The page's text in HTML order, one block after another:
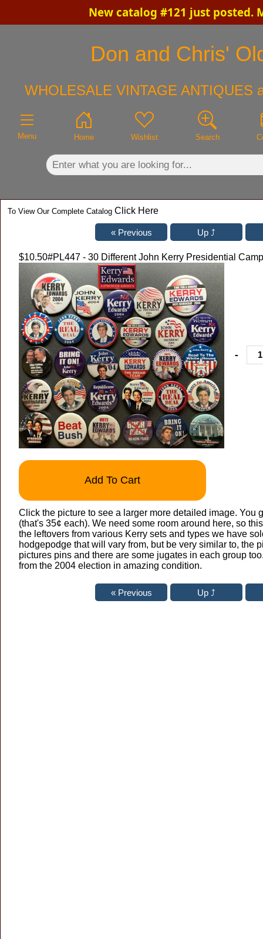
New catalog #121 just posted.
Don and Chris'
WHOLESALE VINTAGE ANTIQUES
Menu Home Wishlist Search
To View Our Complete Catalog Click Here
$10.50#PL447 - 30 Different John Kerry Presidential
-
Add To Cart
Click the picture to see a larger more detailed image. You
(that's 35¢ each). We need some room around here, so
the leftovers from various Kerry sets and types we have
hodgepodge that will vary from, but be very similar to, the
pictures pins and there are some jugates in each group
from the 2004 election in amazing condition.